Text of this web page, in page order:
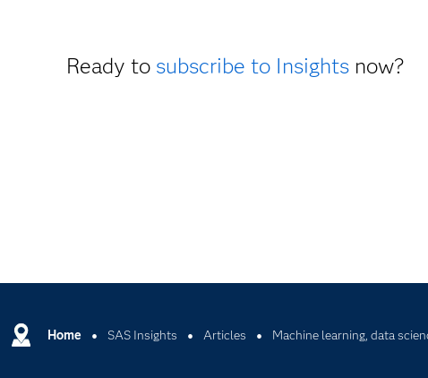
Ready to subscribe to Insightsnow?
Home SAS Insights Articles Machine learning, data